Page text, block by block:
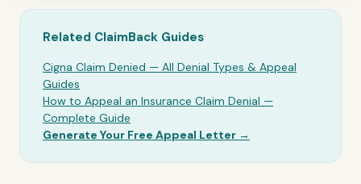
Related ClaimBack Guides
Cigna Claim Denied — All Denial Types & Appeal
Guides
How to Appeal an Insurance Claim Denial —
Complete Guide
Generate Your Free Appeal Letter →